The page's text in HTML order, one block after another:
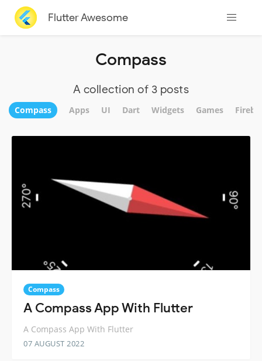
Flutter Awesome
Compass
A collection of 3 posts
Compass Apps UI Dart Widgets Games
Compass
A Compass App With Flutter
A Compass App With Flutter
07 AUGUST 2022